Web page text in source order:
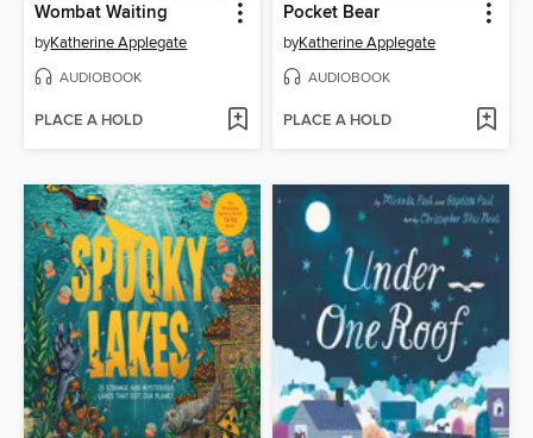
Wombat Waiting
byKatherine Applegate
AUDIOBOOK
PLACE A HOLD
Pocket Bear
byKatherine Applegate
AUDIOBOOK
PLACE A HOLD